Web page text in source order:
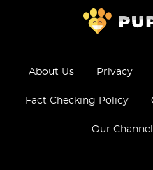
About Us Privacy
Fact Checking Policy
Our